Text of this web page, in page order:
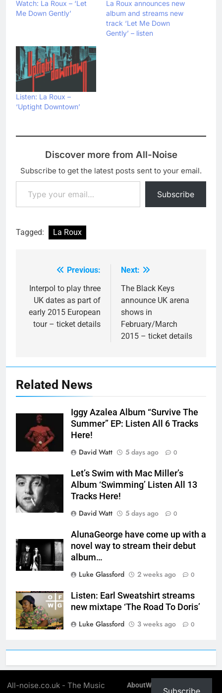
Watch: La Roux – ‘Let
Me Down Gently’
La Roux announces new
album and streams new
track ‘Let Me Down
Gently’ – listen
Listen: La Roux –
‘Uptight Downtown’
Discover more from All-Noise
Subscribe to get the latest posts sent to your email.
Type your email…
Subscribe
Tagged: La Roux
navigation
Previous:
Interpol to play three
UK dates as part of
early 2015 European
tour – ticket details
Next:
The Black Keys
announce UK arena
shows in
February/March
2015 – ticket details
Related News
Iggy Azalea Album “Survive The
Summer” EP: Listen All 6 Tracks
Here!
David Watt
5 days ago 0
Let’s Swim with Mac Miller’s
Album ‘Swimming’ Listen All 13
Tracks Here!
David Watt
5 days ago 0
AlunaGeorge have come up with a
novel way to stream their debut
album…
Luke Glassford
2 weeks ago 0
Listen: Earl Sweatshirt streams
new mixtape ‘The Road To Doris’
Luke Glassford
3 weeks ago 0
All-noise.co.uk - The Music
AboutWrite For All-Noise
Subscribe